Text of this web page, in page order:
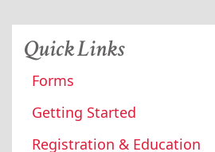
Quick Links
Forms
Getting Started
Registration & Education